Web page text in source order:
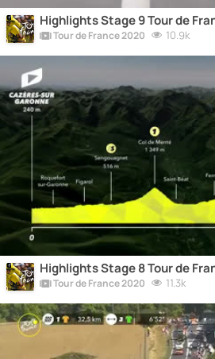
Highlights Stage 9 Tour de
Tour de France 2020 10.9k
Highlights Stage 8 Tour de
Tour de France 2020 11.3k